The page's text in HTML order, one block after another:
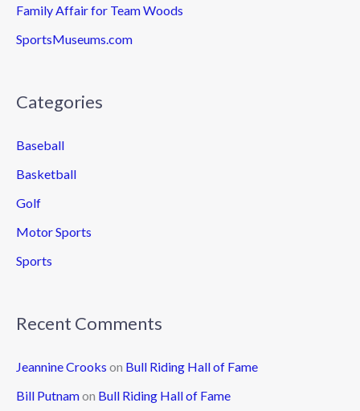
Family Affair for Team Woods
SportsMuseums.com
Categories
Baseball
Basketball
Golf
Motor Sports
Sports
Recent Comments
Jeannine Crooks on Bull Riding Hall of Fame
Bill Putnamon Bull Riding Hall of Fame